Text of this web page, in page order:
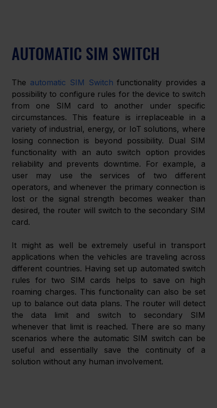
AUTOMATIC SIM SWITCH
The automatic SIM Switch functionality provides a
possibility to configure rules for the device to switch
from one SIM card to another under specific
circumstances. This feature is irreplaceable in a
variety of industrial, energy, or IoT solutions, where
losing connection is beyond possibility. Dual SIM
functionality with an auto switch option provides
reliability and prevents downtime. For example, a
user may use the services of two different
operators, and whenever the primary connection is
lost or the signal strength becomes weaker than
desired, the router will switch to the secondary SIM
card.
It might as well be extremely useful in transport
applications when the vehicles are traveling across
different countries. Having set up automated switch
rules for two SIM cards helps to save on high
roaming charges. This functionality can also be set
up to balance out data plans. The router will detect
the data limit and switch to secondary SIM
whenever that limit is reached. There are so many
scenarios where the automatic SIM switch can be
useful and essentially save the continuity of a
solution without any human involvement.